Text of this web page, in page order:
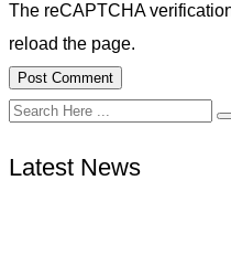
The reCAPTCHA
reload the page.
Latest News